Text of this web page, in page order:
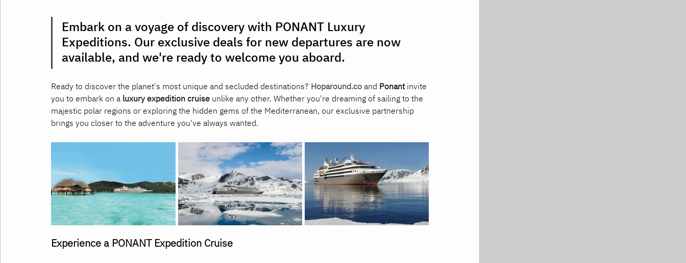
Embark on a voyage of discovery with PONANT Luxury
Expeditions. Our exclusive deals for new departures are now
available, and we're ready to welcome you aboard.
Ready to discover the planet's most unique and secluded destinations? Hoparound.co and Ponant invite
you to embark on a luxury expedition cruise unlike any other. Whether you're dreaming of sailing to the
majestic polar regions or exploring the hidden gems of the Mediterranean, our exclusive partnership
brings you closer to the adventure you've always wanted.
Experience a PONANT Expedition Cruise